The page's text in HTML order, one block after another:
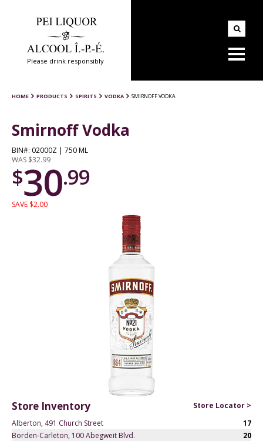
Please drink responsibly
HOME PRODUCTS SPIRITS VODKA SMIRNOFF VODKA
Smirnoff Vodka
BIN#: 02000Z | 750 ML
WAS $32.99
$30.99
SAVE $2.00
Store Inventory
Store Locator >
Alberton, 491 Church Street
17
Borden-Carleton, 100 Abegweit Blvd.
20